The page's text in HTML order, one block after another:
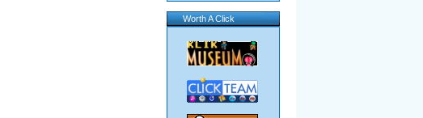
Worth A Click